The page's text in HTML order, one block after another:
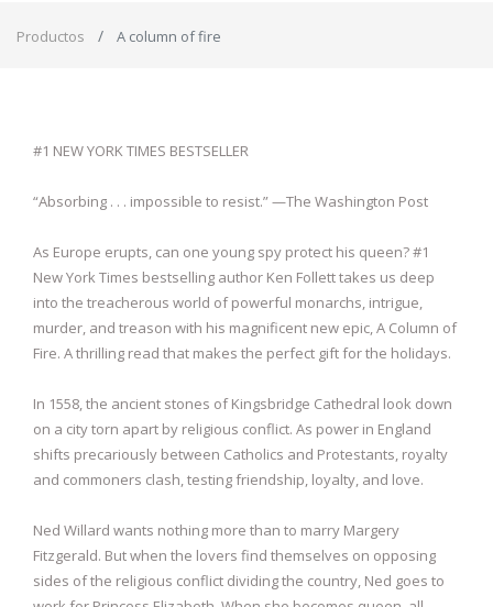
Productos A column of fire
#1 NEW YORK TIMES BESTSELLER
“Absorbing . . . impossible to resist.” —The Washington Post
As Europe erupts, can one young spy protect his queen? #1
New York Times bestselling author Ken Follett takes us deep
into the treacherous world of powerful monarchs, intrigue,
murder, and treason with his magnificent new epic, A Column of
Fire. A thrilling read that makes the perfect gift for the holidays.
In 1558, the ancient stones of Kingsbridge Cathedral look down
on a city torn apart by religious conflict. As power in England
shifts precariously between Catholics and Protestants, royalty
and commoners clash, testing friendship, loyalty, and love.
Ned Willard wants nothing more than to marry Margery
Fitzgerald. But when the lovers find themselves on opposing
sides of the religious conflict dividing the country, Ned goes to